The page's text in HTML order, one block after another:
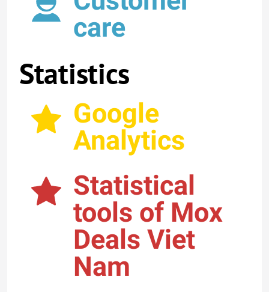
care
Statistics
Google
Analytics
Statistical
tools of Mox
Deals Viet
Nam